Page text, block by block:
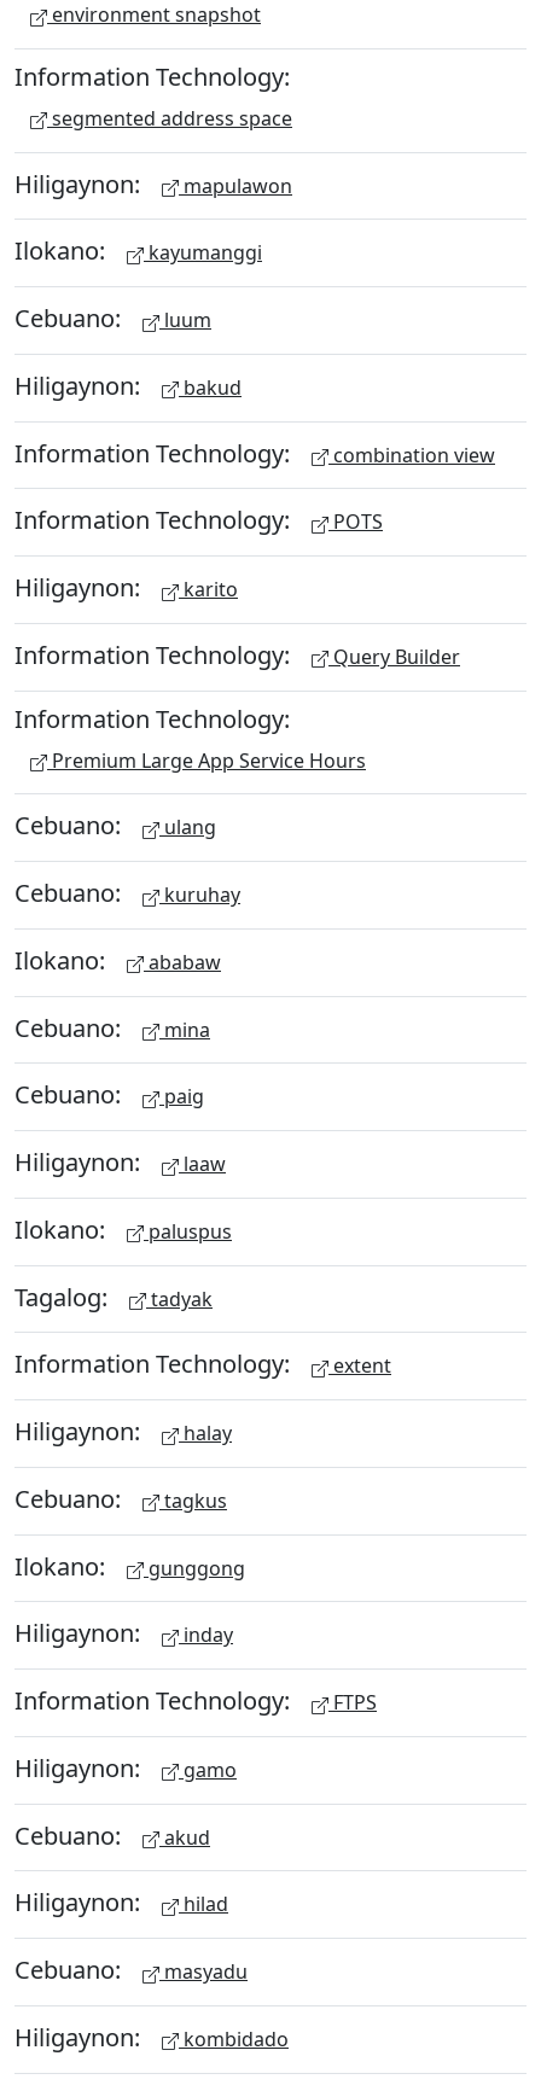
environment snapshot
Information Technology:
segmented address space
Hiligaynon: mapulawon
Ilokano: kayumanggi
Cebuano: luum
Hiligaynon: bakud
Information Technology: combination view
Information Technology: POTS
Hiligaynon: karito
Information Technology: Query Builder
Information Technology:
Premium Large App Service Hours
Cebuano: ulang
Cebuano: kuruhay
Ilokano: ababaw
Cebuano: mina
Cebuano: paig
Hiligaynon: laaw
Ilokano: paluspus
Tagalog: tadyak
Information Technology: extent
Hiligaynon: halay
Cebuano: tagkus
Ilokano: gunggong
Hiligaynon: inday
Information Technology: FTPS
Hiligaynon: gamo
Cebuano: akud
Hiligaynon: hilad
Cebuano: masyadu
Hiligaynon: kombidado